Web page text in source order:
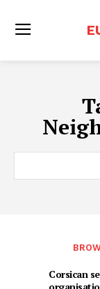
Corsican